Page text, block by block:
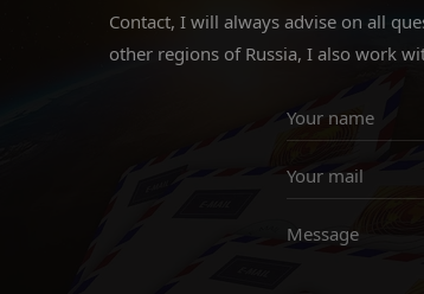
Contact, I will always advise on all
other regions of Russia, I also work